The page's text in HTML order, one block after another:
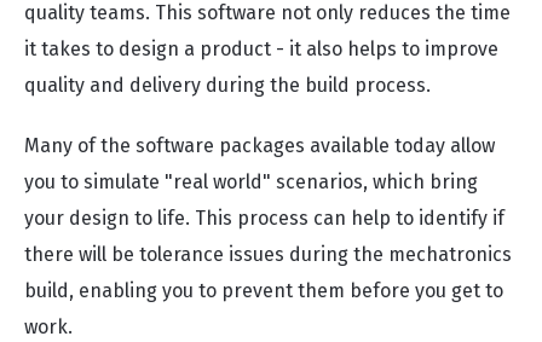
quality teams. This software not only reduces the time
it takes to design a product - it also helps to improve
quality and delivery during the build process.
Many of the software packages available today allow
you to simulate "real world" scenarios, which bring
your design to life. This process can help to identify if
there will be tolerance issues during the mechatronics
build, enabling you to prevent them before you get to
work.